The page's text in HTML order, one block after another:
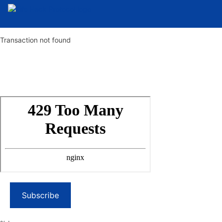
Transaction not found
Subscribe